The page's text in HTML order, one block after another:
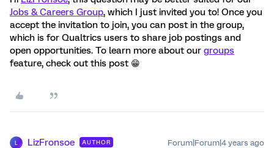
Jobs & Careers Group, which I just invited you to! Once you
accept the invitation to join, you can post in the group,
which is for Qualtrics users to share job postings and
open opportunities. To learn more about our groups
feature, check out this post 😁
LizFronsoe AUTHOR Forum|Forum|4 years ago